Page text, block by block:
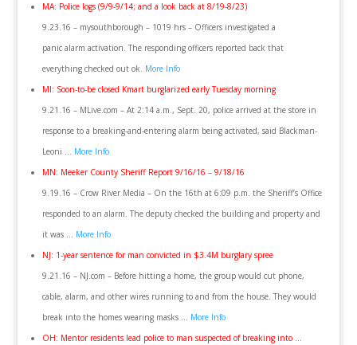
MA: Police logs (9/9-9/14; and a look back at 8/19-8/23)
9.23.16 – mysouthborough – 1019 hrs – Officers investigated a
panic alarm activation. The responding officers reported back that
everything checked out ok. More Info
MI: Soon-to-be closed Kmart burglarized early Tuesday morning
9.21.16 – MLive.com – At 2:14 a.m., Sept. 20, police arrived at the store in
response to a breaking-and-entering alarm being activated, said Blackman-
Leoni … More Info
MN: Meeker County Sheriff Report 9/16/16 – 9/18/16
9.19.16 – Crow River Media – On the 16th at 6:09 p.m. the Sheriff’s Office
responded to an alarm. The deputy checked the building and property and
it was … More Info
NJ: 1-year sentence for man convicted in $3.4M burglary spree
9.21.16 – NJ.com – Before hitting a home, the group would cut phone,
cable, alarm, and other wires running to and from the house. They would
break into the homes wearing masks … More Info
OH: Mentor residents lead police to man suspected of breaking into …